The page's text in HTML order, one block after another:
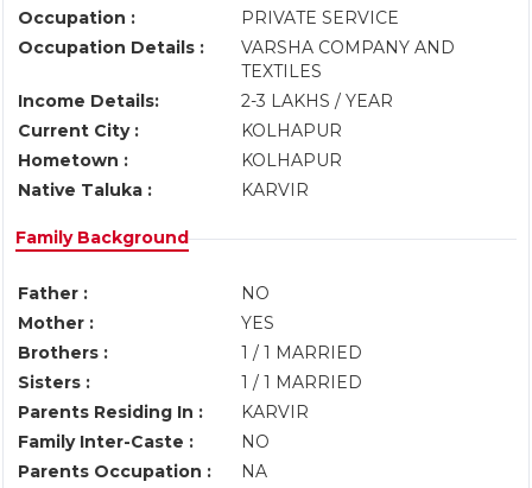
Occupation :
PRIVATE SERVICE
Occupation Details :
VARSHA COMPANY AND
TEXTILES
Income Details:
2-3 LAKHS / YEAR
Current City :
KOLHAPUR
Hometown :
KOLHAPUR
Native Taluka :
KARVIR
Family Background
Father :
NO
Mother :
YES
Brothers :
1 / 1 MARRIED
Sisters :
1 / 1 MARRIED
Parents Residing In :
KARVIR
Family Inter-Caste :
NO
Parents Occupation :
NA